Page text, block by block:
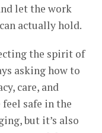
let the work
actually hold.
the spirit of
asking how to
care, and
safe in the
but it’s also